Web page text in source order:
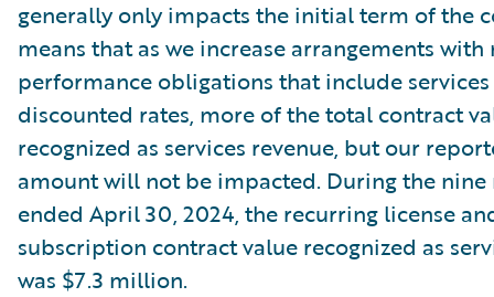
generally only impacts the initial term of the
means that as we increase arrangements
performance obligations that include
discounted rates, more of the total contract
recognized as services revenue, but our
amount will not be impacted. During the nine
ended April 30, 2024, the recurring license
subscription contract value recognized as
was $7.3 million.